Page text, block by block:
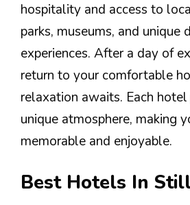
hospitality and access to
parks, museums, and unique
experiences. After a day of
return to your comfortable
relaxation awaits. Each
unique atmosphere, making
memorable and enjoyable.
Best Hotels In